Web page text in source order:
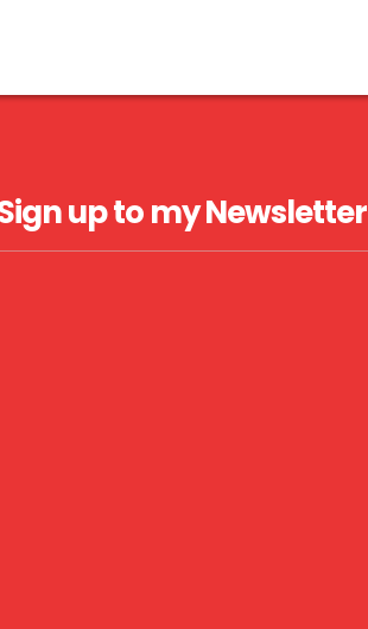
up to my Newsletter